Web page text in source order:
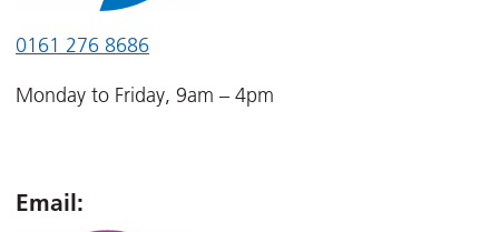
0161 276 8686
Monday to Friday, 9am – 4pm
Email: